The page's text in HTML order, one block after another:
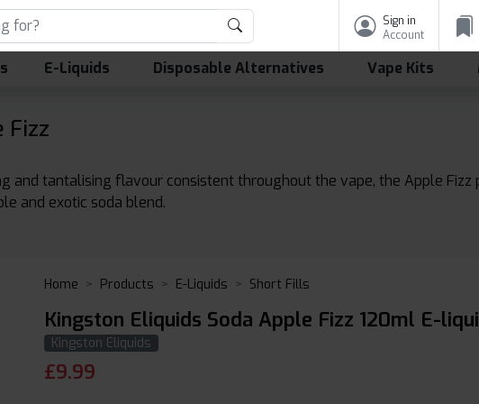
Sign in
Account
E-Liquids Disposable Alternatives Vape Kits
Fizz
and tantalising flavour consistent throughout the vape, the Apple Fizz
and exotic soda blend.
Home Products E-Liquids Short Fills
Kingston Eliquids Soda Apple Fizz 120ml E-
Kingston Eliquids
£9.99